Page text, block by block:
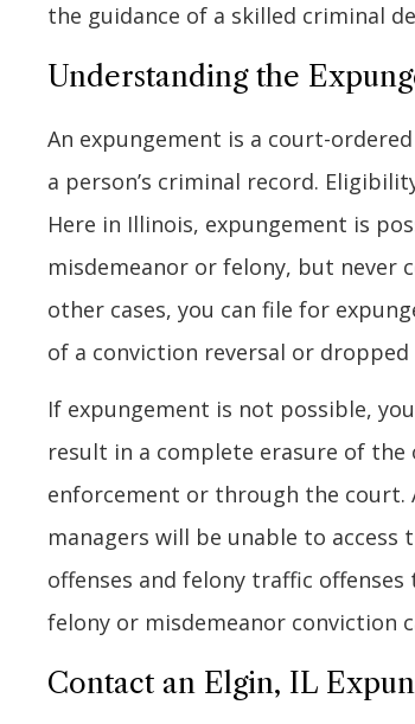
the guidance of a skilled criminal
Understanding the
An expungement is a court-
a person’s criminal record.
Here in Illinois, expungement is
misdemeanor or felony, but never
other cases, you can file for
of a conviction reversal or dropped
If expungement is not possible,
result in a complete erasure of the
enforcement or through the court.
managers will be unable to
offenses and felony traffic
felony or misdemeanor conviction
Contact an Elgin, IL